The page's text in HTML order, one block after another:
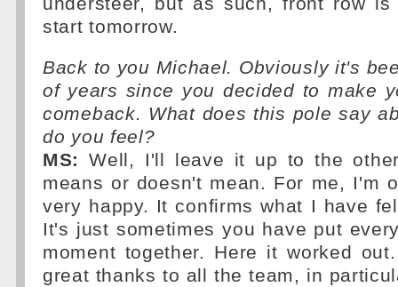
start tomorrow.
Back to you Michael. Obviously it's
of years since you decided to make
comeback. What does this pole say
do you feel?
MS: Well, I'll leave it up to the
means or doesn't mean. For me, I'm
very happy. It confirms what I have
It's just sometimes you have put
moment together. Here it worked
great thanks to all the team, in